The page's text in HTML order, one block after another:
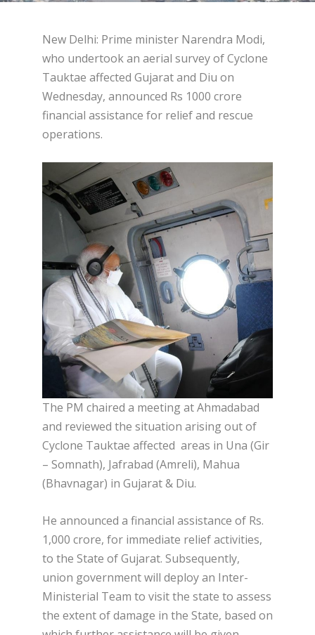
New Delhi: Prime minister Narendra Modi,
who undertook an aerial survey of Cyclone
Tauktae affected Gujarat and Diu on
Wednesday, announced Rs 1000 crore
financial assistance for relief and rescue
operations.
The PM chaired a meeting at Ahmadabad
and reviewed the situation arising out of
Cyclone Tauktae affected areas in Una (Gir
– Somnath), Jafrabad (Amreli), Mahua
(Bhavnagar) in Gujarat & Diu.
He announced a financial assistance of Rs.
1,000 crore, for immediate relief activities,
to the State of Gujarat. Subsequently,
union government will deploy an Inter-
Ministerial Team to visit the state to assess
the extent of damage in the State, based on